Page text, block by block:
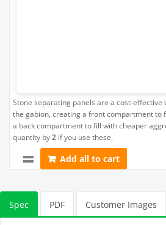
Stone separating panels are a cost-effective
the gabion, creating a front compartment to
a back compartment to fill with cheaper
quantity by2 if you use these.
Add all to cart
Spec PDF Customer Images